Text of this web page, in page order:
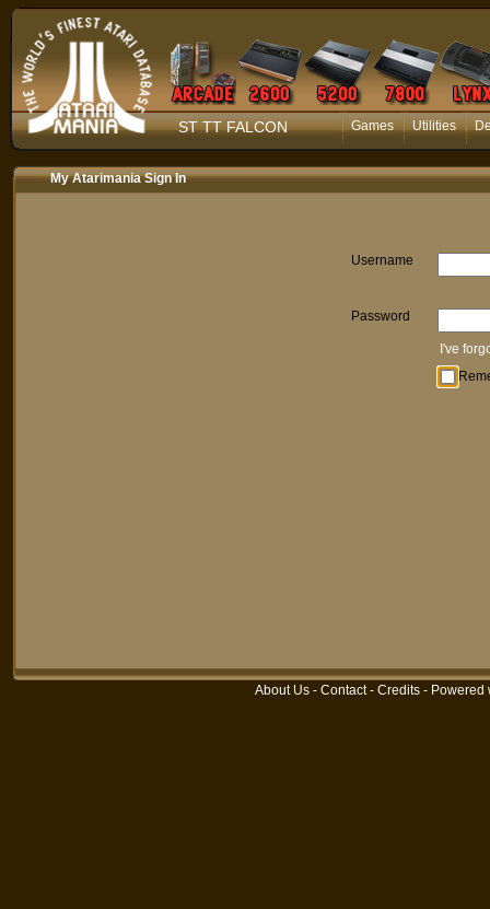
ST TT FALCON Games Utilities
My Atarimania Sign In
Username
Password
I've
About Us - Contact- Credits - Powered